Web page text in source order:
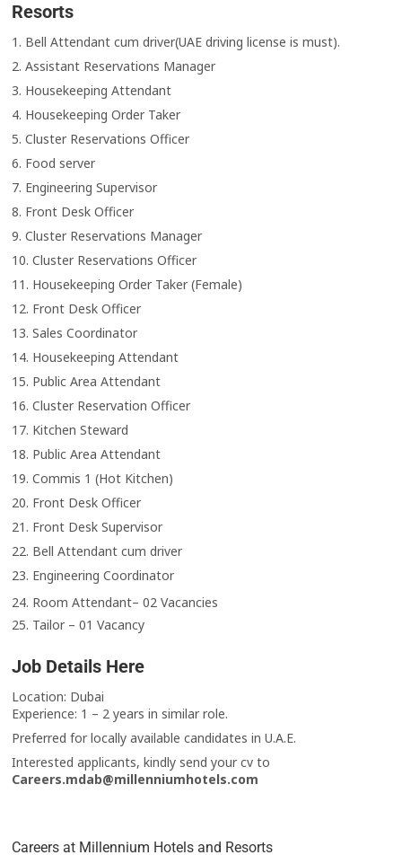
Resorts
1. Bell Attendant cum driver(UAE driving license is must).
2. Assistant Reservations Manager
3. Housekeeping Attendant
4. Housekeeping Order Taker
5. Cluster Reservations Officer
6. Food server
7. Engineering Supervisor
8. Front Desk Officer
9. Cluster Reservations Manager
10. Cluster Reservations Officer
11. Housekeeping Order Taker (Female)
12. Front Desk Officer
13. Sales Coordinator
14. Housekeeping Attendant
15. Public Area Attendant
16. Cluster Reservation Officer
17. Kitchen Steward
18. Public Area Attendant
19. Commis 1 (Hot Kitchen)
20. Front Desk Officer
21. Front Desk Supervisor
22. Bell Attendant cum driver
23. Engineering Coordinator
24. Room Attendant– 02 Vacancies
25. Tailor – 01 Vacancy
Job Details Here
Location: Dubai
Experience: 1 – 2 years in similar role.
Preferred for locally available candidates in U.A.E.
Interested applicants, kindly send your cv to
Careers.mdab@millenniumhotels.com
Careers at Millennium Hotels and Resorts